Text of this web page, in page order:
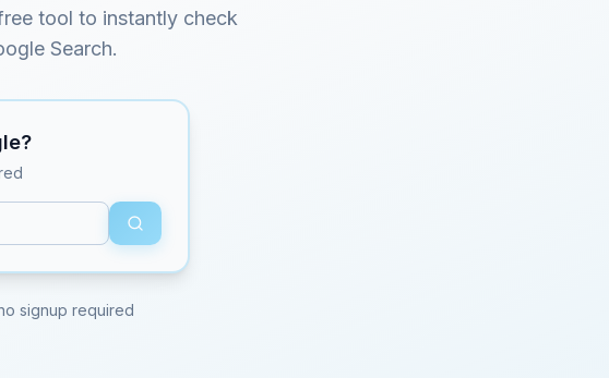
tool to instantly check
Search.
signup required